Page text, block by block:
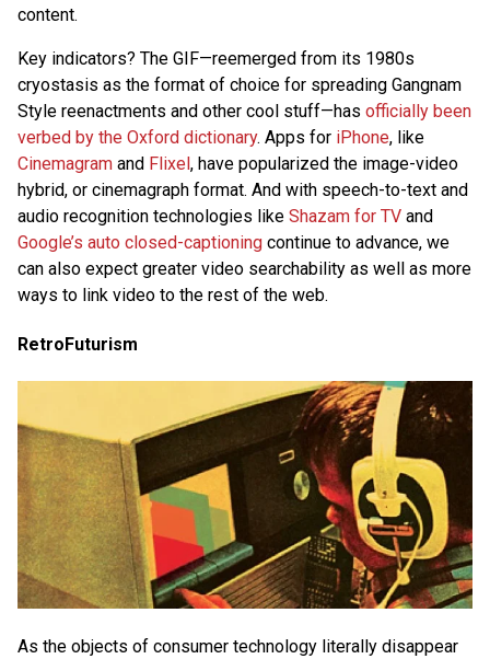
content.
Key indicators? The GIF—reemerged from its 1980s
cryostasis as the format of choice for spreading Gangnam
Style reenactments and other cool stuff—has officially been
verbed by the Oxford dictionary. Apps for iPhone, like
Cinemagram and Flixel, have popularized the image-video
hybrid, or cinemagraph format. And with speech-to-text and
audio recognition technologies like Shazam for TV and
Google’s auto closed-captioning continue to advance, we
can also expect greater video searchability as well as more
ways to link video to the rest of the web.
RetroFuturism
As the objects of consumer technology literally disappear